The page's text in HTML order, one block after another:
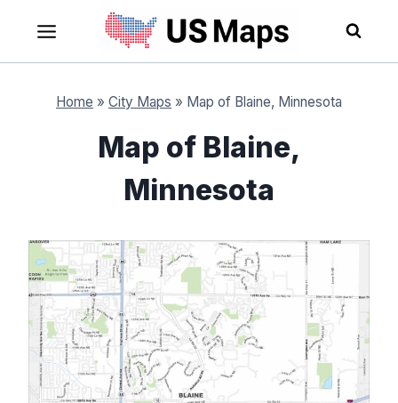
content
Home » City Maps » Map of Blaine, Minnesota
Map of Blaine,
Minnesota